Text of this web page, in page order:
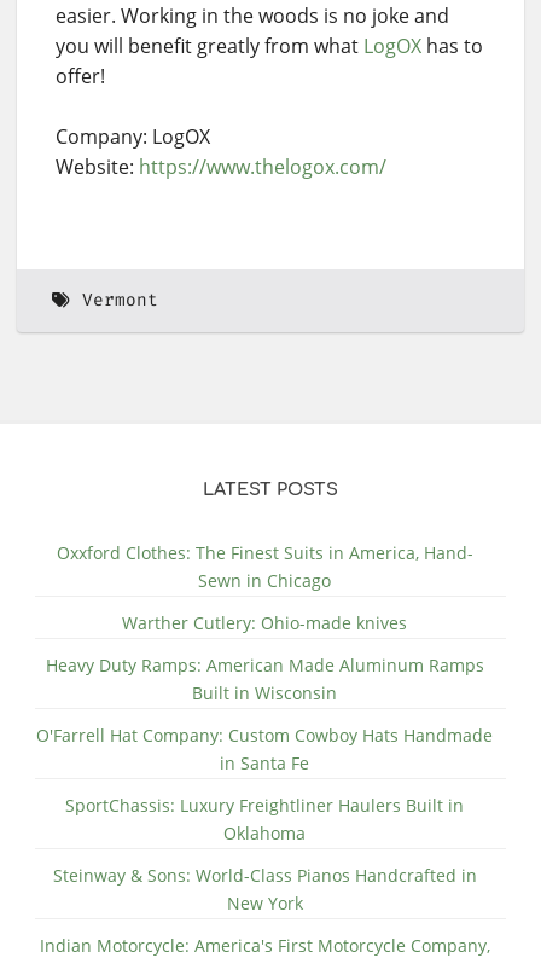
easier. Working in the woods is no joke and
you will benefit greatly from what LogOX has to
offer!
Company: LogOX
Website: https://www.thelogox.com/
Vermont
LATEST POSTS
Oxxford Clothes: The Finest Suits in America, Hand-
Sewn in Chicago
Warther Cutlery: Ohio-made knives
Heavy Duty Ramps: American Made Aluminum Ramps
Built in Wisconsin
O'Farrell Hat Company: Custom Cowboy Hats Handmade
in Santa Fe
SportChassis: Luxury Freightliner Haulers Built in
Oklahoma
Steinway & Sons: World-Class Pianos Handcrafted in
New York
Indian Motorcycle: America's First Motorcycle Company,